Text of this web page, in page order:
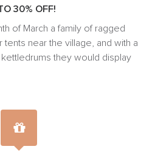
30% OFF!
of March a family of ragged
near the village, and with a
they would display